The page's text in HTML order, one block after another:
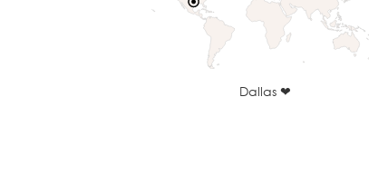
Dallas ❤